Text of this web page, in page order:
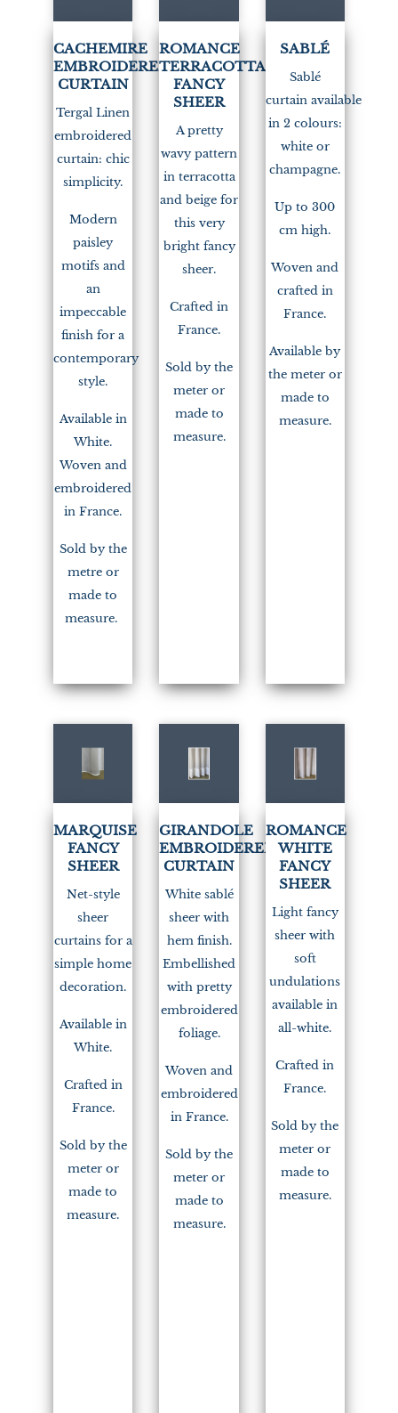
CACHEMIRE
EMBROIDERED
CURTAIN
Tergal Linen
embroidered
curtain: chic
simplicity.
Modern
paisley
motifs and
an
impeccable
finish for a
contemporary
style.
Available in
White.
Woven and
embroidered
in France.
Sold by the
metre or
made to
measure.
ROMANCE
TERRACOTTA
FANCY
SHEER
A pretty
wavy pattern
in terracotta
and beige for
this very
bright fancy
sheer.
Crafted in
France.
Sold by the
meter or
made to
measure.
SABLÉ
Sablé
curtain available
in 2 colours:
white or
champagne.
Up to 300
cm high.
Woven and
crafted in
France.
Available by
the meter or
made to
measure.
MARQUISE
FANCY
SHEER
Net-style
sheer
curtains for a
simple home
decoration.
Available in
White.
Crafted in
France.
Sold by the
meter or
made to
measure.
GIRANDOLE
EMBROIDERED
CURTAIN
White sablé
sheer with
hem finish.
Embellished
with pretty
embroidered
foliage.
Woven and
embroidered
in France.
Sold by the
meter or
made to
measure.
ROMANCE
WHITE
FANCY
SHEER
Light fancy
sheer with
soft
undulations
available in
all-white.
Crafted in
France.
Sold by the
meter or
made to
measure.